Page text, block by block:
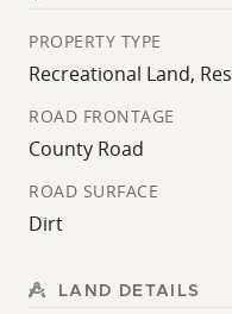
PROPERTY TYPE
Recreational Land,
ROAD FRONTAGE
County Road
ROAD SURFACE
Dirt
LAND DETAILS